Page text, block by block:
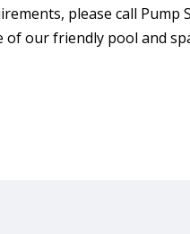
please call Pump
of our friendly pool and